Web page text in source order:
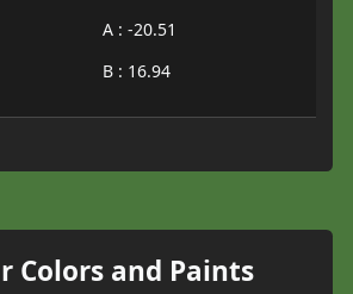
A : -20.51
B : 16.94
Colors and Paints